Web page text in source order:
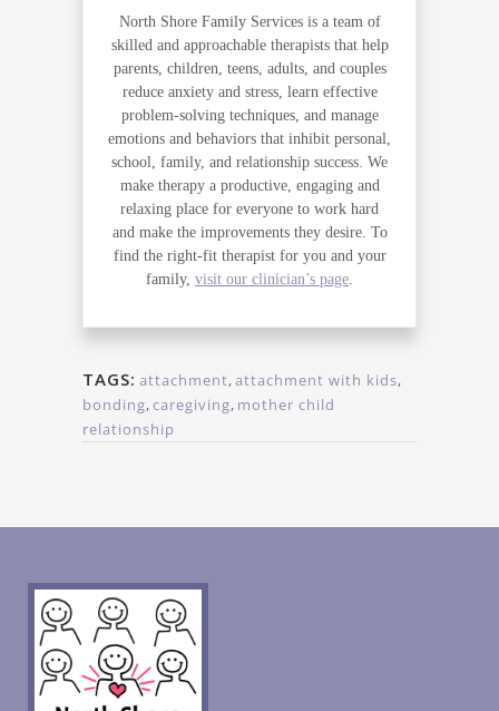
North Shore Family Services is a team of
skilled and approachable therapists that help
parents, children, teens, adults, and couples
reduce anxiety and stress, learn effective
problem-solving techniques, and manage
emotions and behaviors that inhibit personal,
school, family, and relationship success. We
make therapy a productive, engaging and
relaxing place for everyone to work hard
and make the improvements they desire. To
find the right-fit therapist for you and your
family, visit our clinician’s page.
TAGS: attachment,attachment with kids,
bonding,caregiving, mother child
relationship